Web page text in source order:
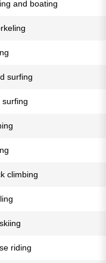
and boating
surfing
surfing
climbing
riding